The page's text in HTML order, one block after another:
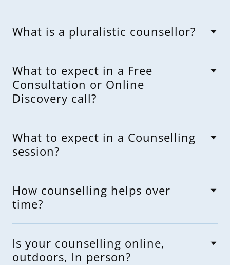
What is a pluralistic counsellor?
What to expect in a Free
Consultation or Online
Discovery call?
What to expect in a Counselling
session?
How counselling helps over
time?
Is your counselling online,
outdoors, In person?